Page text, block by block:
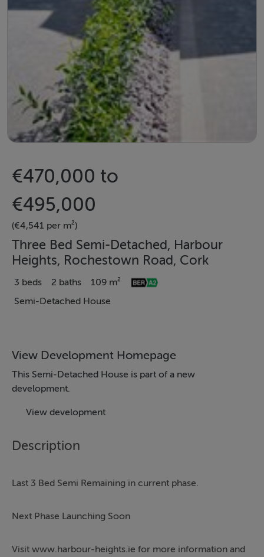
€470,000 to
€495,000
(€4,541 per m²)
Three Bed Semi-Detached, Harbour
Heights, Rochestown Road, Cork
3 beds 2 baths
109 m²
Semi-Detached House
View Development Homepage
This Semi-Detached House is part of a new
development.
View development
Description
Last 3 Bed Semi Remaining in current phase.
Next Phase Launching Soon
Visit www.harbour-heights.ie for more information and